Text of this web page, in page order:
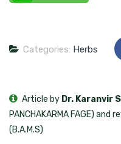
Categories: Herbs
Article by Dr. Karanvir
PANCHAKARMA FAGE) and
(B.A.M.S)